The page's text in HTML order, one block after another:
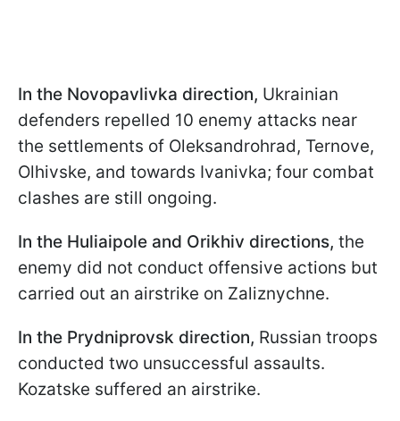
In the Novopavlivka direction, Ukrainian
defenders repelled 10 enemy attacks near
the settlements of Oleksandrohrad, Ternove,
Olhivske, and towards Ivanivka; four combat
clashes are still ongoing.
In the Huliaipole and Orikhiv directions, the
enemy did not conduct offensive actions but
carried out an airstrike on Zaliznychne.
In the Prydniprovsk direction, Russian troops
conducted two unsuccessful assaults.
Kozatske suffered an airstrike.